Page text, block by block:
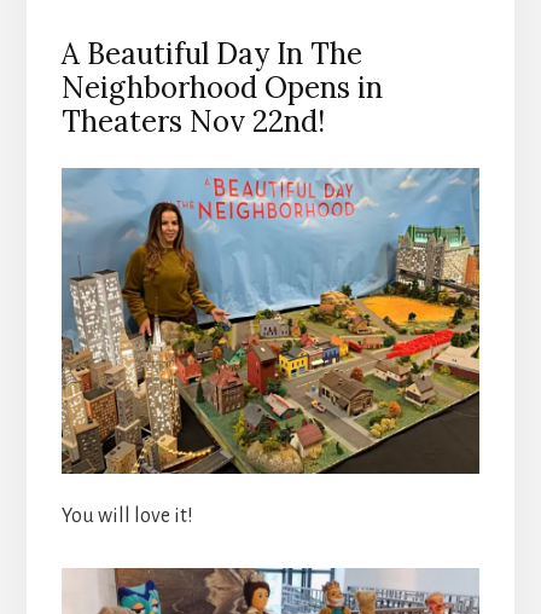
A Beautiful Day In The
Neighborhood Opens in
Theaters Nov 22nd!
You will love it!